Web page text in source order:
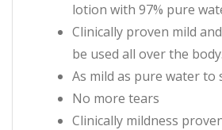
lotion with 97% pure
Clinically proven mild
be used all over the body.
As mild as pure water to
No more tears
Clinically mildness